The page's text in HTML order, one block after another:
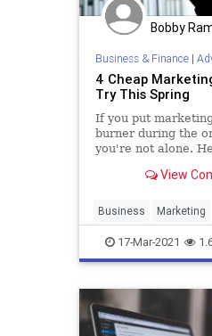
Bobby
Business & Finance|
4 Cheap
Try This Spring
If you put
burner during the
you're not alone.
your operation
View
Business Marketing
MarketingSkills
Startups
17-Mar-2021